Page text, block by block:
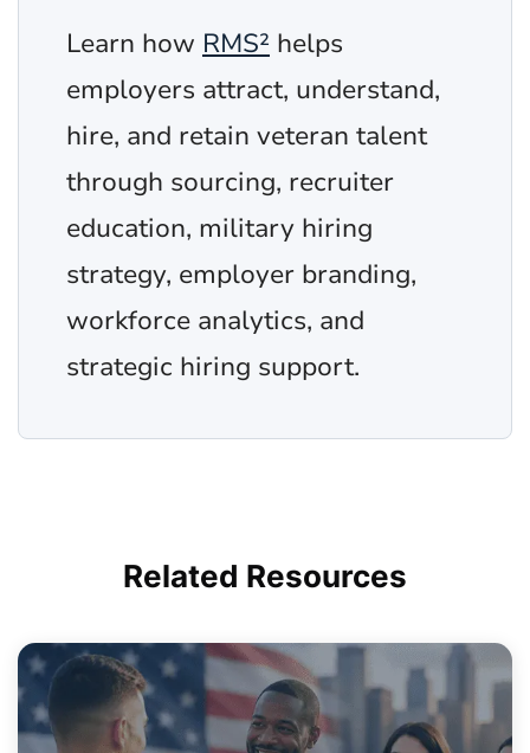
Learn how RMS² helps
employers attract, understand,
hire, and retain veteran talent
through sourcing, recruiter
education, military hiring
strategy, employer branding,
workforce analytics, and
strategic hiring support.
Related Resources